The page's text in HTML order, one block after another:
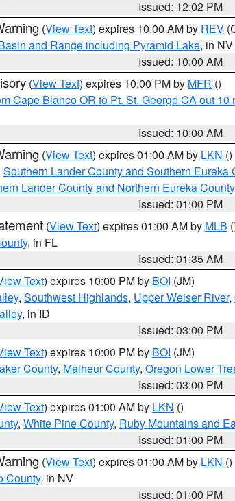
Issued: 12:02 PM
(View Text) expires 10:00 AM by REV
and Range including Pyramid Lake, in NV
Issued: 10:00 AM
(View Text) expires 10:00 PM by MFR ()
Cape Blanco OR to Pt. St. George CA out 10
Issued: 10:00 AM
(View Text) expires 01:00 AM by LKN ()
Southern Lander County and Southern Eureka
Lander County and Northern Eureka County
Issued: 01:00 PM
(View Text) expires 01:00 AM by MLB
, in FL
Issued: 01:35 AM
Text) expires 10:00 PM by BOI (JM)
, Southwest Highlands, Upper Weiser River,
, in ID
Issued: 03:00 PM
Text) expires 10:00 PM by BOI (JM)
County, Malheur County, Oregon Lower
Issued: 03:00 PM
Text) expires 01:00 AM by LKN ()
, White Pine County, Ruby Mountains and
Issued: 01:00 PM
(View Text) expires 01:00 AM by LKN ()
County, in NV
Issued: 01:00 PM